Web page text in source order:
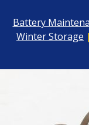
Battery
Winter Storage |